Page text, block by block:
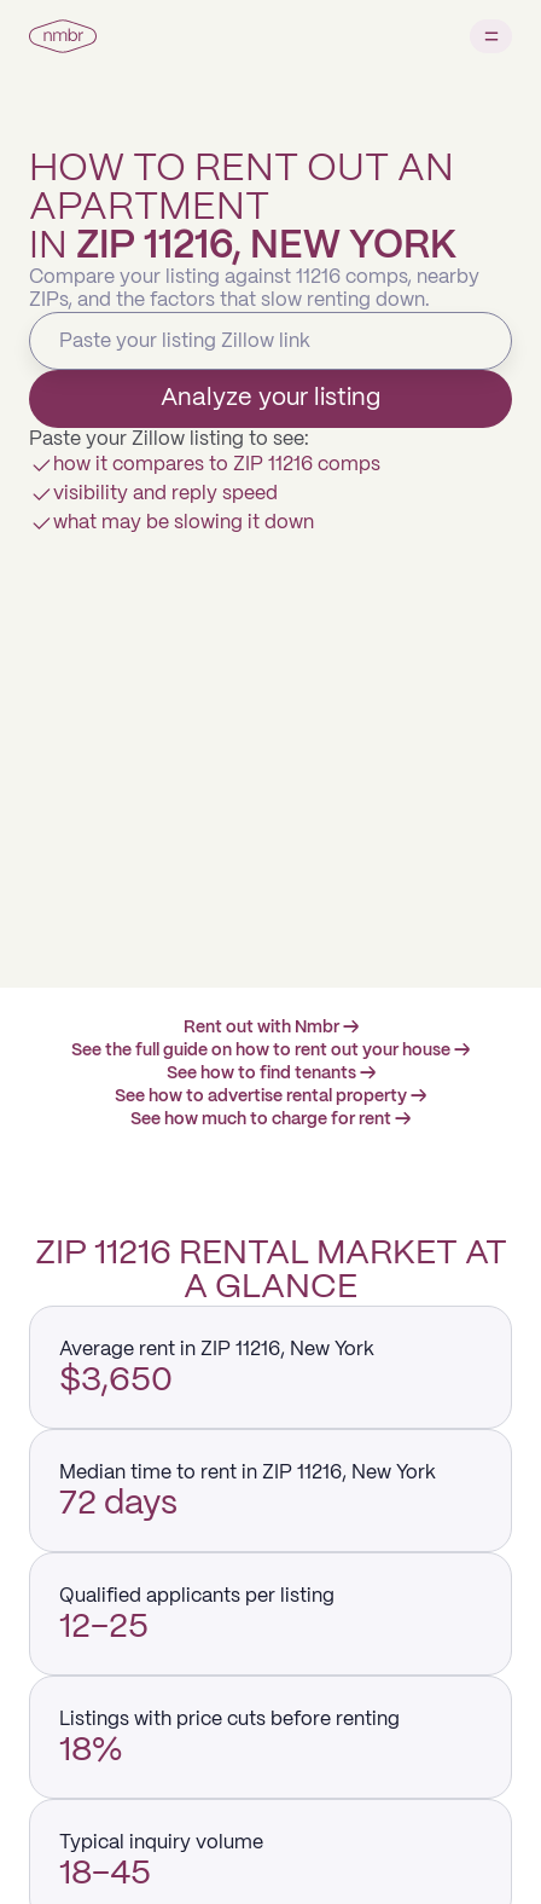
HOW TO RENT OUT AN
APARTMENT
IN ZIP 11216, NEW YORK
Compare your listing against 11216 comps, nearby
ZIPs, and the factors that slow renting down.
Analyze your listing
Paste your Zillow listing to see:
how it compares to ZIP 11216 comps
visibility and reply speed
what may be slowing it down
Rent out with Nmbr →
See the full guide on how to rent out your house →
See how to find tenants →
See how to advertise rental property →
See how much to charge for rent →
ZIP 11216 RENTAL MARKET AT
A GLANCE
Average rent in ZIP 11216, New York
$3,650
Median time to rent in ZIP 11216, New York
72 days
Qualified applicants per listing
12–25
Listings with price cuts before renting
18%
Typical inquiry volume
18–45